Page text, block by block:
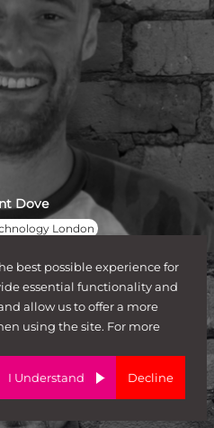
Dove
London
best possible experience for
essential functionality and
allow us to offer a more
using the site. For more
I Understand Decline